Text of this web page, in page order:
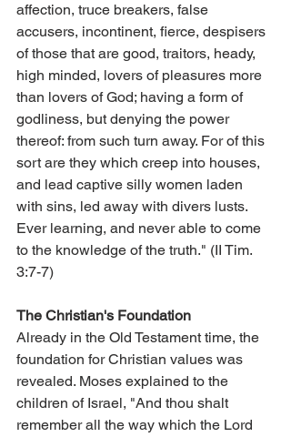
affection, truce breakers, false
accusers, incontinent, fierce, despisers
of those that are good, traitors, heady,
high minded, lovers of pleasures more
than lovers of God; having a form of
godliness, but denying the power
thereof: from such turn away. For of this
sort are they which creep into houses,
and lead captive silly women laden
with sins, led away with divers lusts.
Ever learning, and never able to come
to the knowledge of the truth." (II Tim.
3:7-7)
The Christian's Foundation
Already in the Old Testament time, the
foundation for Christian values was
revealed. Moses explained to the
children of Israel, "And thou shalt
remember all the way which the Lord